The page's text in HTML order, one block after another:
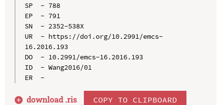
SP  - 788
EP  - 791
SN  - 2352-538X
UR  - https://doi.org/10.2991/emcs-
16.2016.193
DO  - 10.2991/emcs-16.2016.193
ID  - Wang2016/01
ER  -
download .ris COPY TO CLIPBOARD